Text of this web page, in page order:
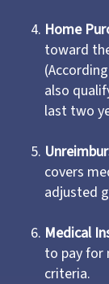
Home
toward
also
last two
covers
adjusted
Medical
to pay for
criteria.